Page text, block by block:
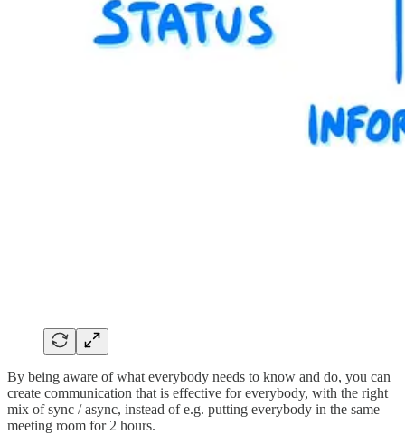
By being aware of what everybody needs to know and do, you can
create communication that is effective for everybody, with the right
mix of sync / async, instead of e.g. putting everybody in the same
meeting room for 2 hours.